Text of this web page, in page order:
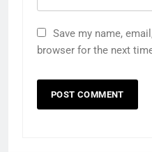
Save my name,
browser for the next